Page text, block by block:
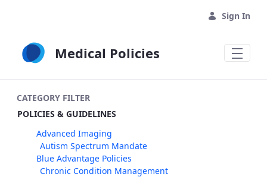
Sign In
Medical Policies
CATEGORY FILTER
POLICIES & GUIDELINES
Advanced Imaging
Autism Spectrum Mandate
Blue Advantage Policies
Chronic Condition Management